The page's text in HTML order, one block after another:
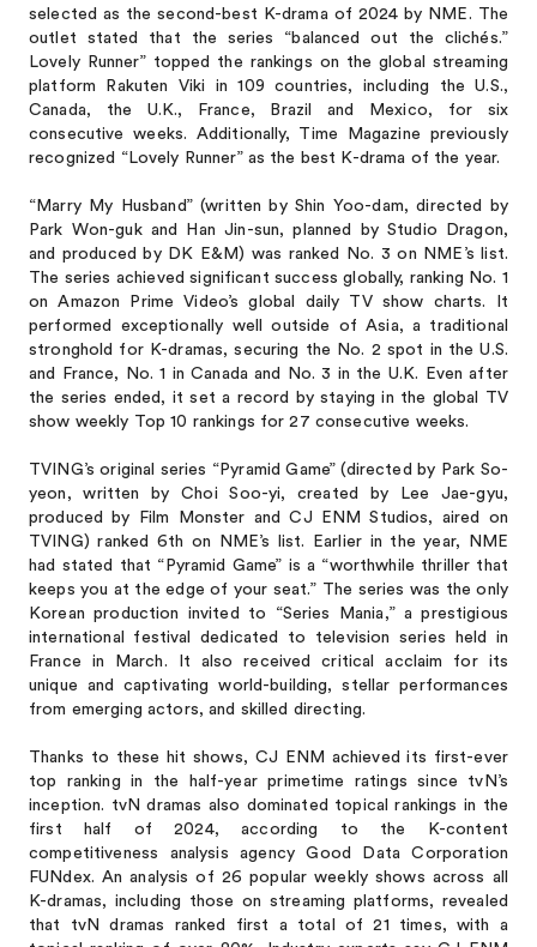
selected as the second-best K-drama of 2024 by NME. The
outlet stated that the series “balanced out the clichés.”
Lovely Runner” topped the rankings on the global streaming
platform Rakuten Viki in 109 countries, including the U.S.,
Canada, the U.K., France, Brazil and Mexico, for six
consecutive weeks. Additionally, Time Magazine previously
recognized “Lovely Runner” as the best K-drama of the year.
“Marry My Husband” (written by Shin Yoo-dam, directed by
Park Won-guk and Han Jin-sun, planned by Studio Dragon,
and produced by DK E&M) was ranked No. 3 on NME’s list.
The series achieved significant success globally, ranking No. 1
on Amazon Prime Video’s global daily TV show charts. It
performed exceptionally well outside of Asia, a traditional
stronghold for K-dramas, securing the No. 2 spot in the U.S.
and France, No. 1 in Canada and No. 3 in the U.K. Even after
the series ended, it set a record by staying in the global TV
show weekly Top 10 rankings for 27 consecutive weeks.
TVING’s original series “Pyramid Game” (directed by Park So-
yeon, written by Choi Soo-yi, created by Lee Jae-gyu,
produced by Film Monster and CJ ENM Studios, aired on
TVING) ranked 6th on NME’s list. Earlier in the year, NME
had stated that “Pyramid Game” is a “worthwhile thriller that
keeps you at the edge of your seat.” The series was the only
Korean production invited to “Series Mania,” a prestigious
international festival dedicated to television series held in
France in March. It also received critical acclaim for its
unique and captivating world-building, stellar performances
from emerging actors, and skilled directing.
Thanks to these hit shows, CJ ENM achieved its first-ever
top ranking in the half-year primetime ratings since tvN’s
inception. tvN dramas also dominated topical rankings in the
first half of 2024, according to the K-content
competitiveness analysis agency Good Data Corporation
FUNdex. An analysis of 26 popular weekly shows across all
K-dramas, including those on streaming platforms, revealed
that tvN dramas ranked first a total of 21 times, with a